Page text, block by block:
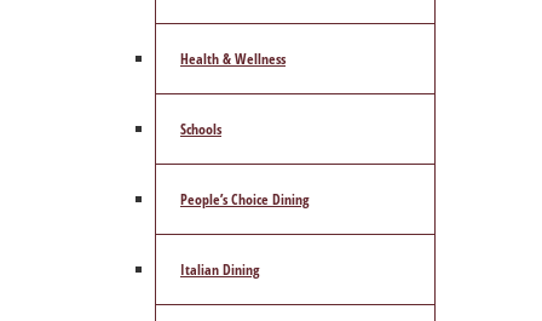
Health & Wellness
Schools
People’s Choice Dining
Italian Dining